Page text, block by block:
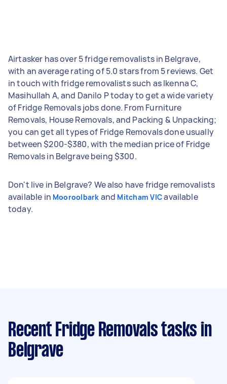
Airtasker has over 5 fridge removalists in Belgrave,
with an average rating of 5.0 stars from 5 reviews. Get
in touch with fridge removalists such as Ikenna C,
Masihullah A, and Danilo P today to get a wide variety
of Fridge Removals jobs done. From Furniture
Removals, House Removals, and Packing & Unpacking;
you can get all types of Fridge Removals done usually
between $200-$380, with the median price of Fridge
Removals in Belgrave being $300.
Don't live in Belgrave? We also have fridge removalists
available in Mooroolbark and Mitcham VICavailable
today.
Recent Fridge Removals tasks in
Belgrave